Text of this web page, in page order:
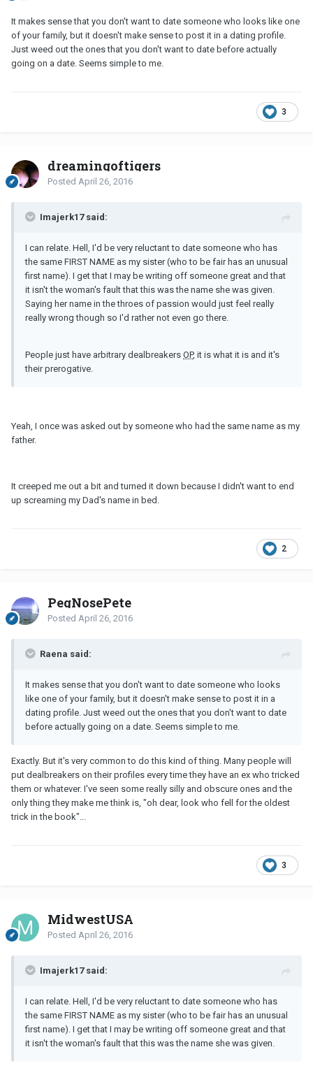
It makes sense that you don't want to date someone who looks like one
of your family, but it doesn't make sense to post it in a dating profile.
Just weed out the ones that you don't want to date before actually
going on a date. Seems simple to me.
3
dreamingoftigers
Posted April 26, 2016
Imajerk17 said:
I can relate. Hell, I'd be very reluctant to date someone who has
the same FIRST NAME as my sister (who to be fair has an unusual
first name). I get that I may be writing off someone great and that
it isn't the woman's fault that this was the name she was given.
Saying her name in the throes of passion would just feel really
really wrong though so I'd rather not even go there.
People just have arbitrary dealbreakers OP, it is what it is and it's
their prerogative.
Yeah, I once was asked out by someone who had the same name as my
father.
It creeped me out a bit and turned it down because I didn't want to end
up screaming my Dad's name in bed.
2
PegNosePete
Posted April 26, 2016
Raena said:
It makes sense that you don't want to date someone who looks
like one of your family, but it doesn't make sense to post it in a
dating profile. Just weed out the ones that you don't want to date
before actually going on a date. Seems simple to me.
Exactly. But it's very common to do this kind of thing. Many people will
put dealbreakers on their profiles every time they have an ex who tricked
them or whatever. I've seen some really silly and obscure ones and the
only thing they make me think is, "oh dear, look who fell for the oldest
trick in the book"...
3
MidwestUSA
Posted April 26, 2016
Imajerk17 said:
I can relate. Hell, I'd be very reluctant to date someone who has
the same FIRST NAME as my sister (who to be fair has an unusual
first name). I get that I may be writing off someone great and that
it isn't the woman's fault that this was the name she was given.